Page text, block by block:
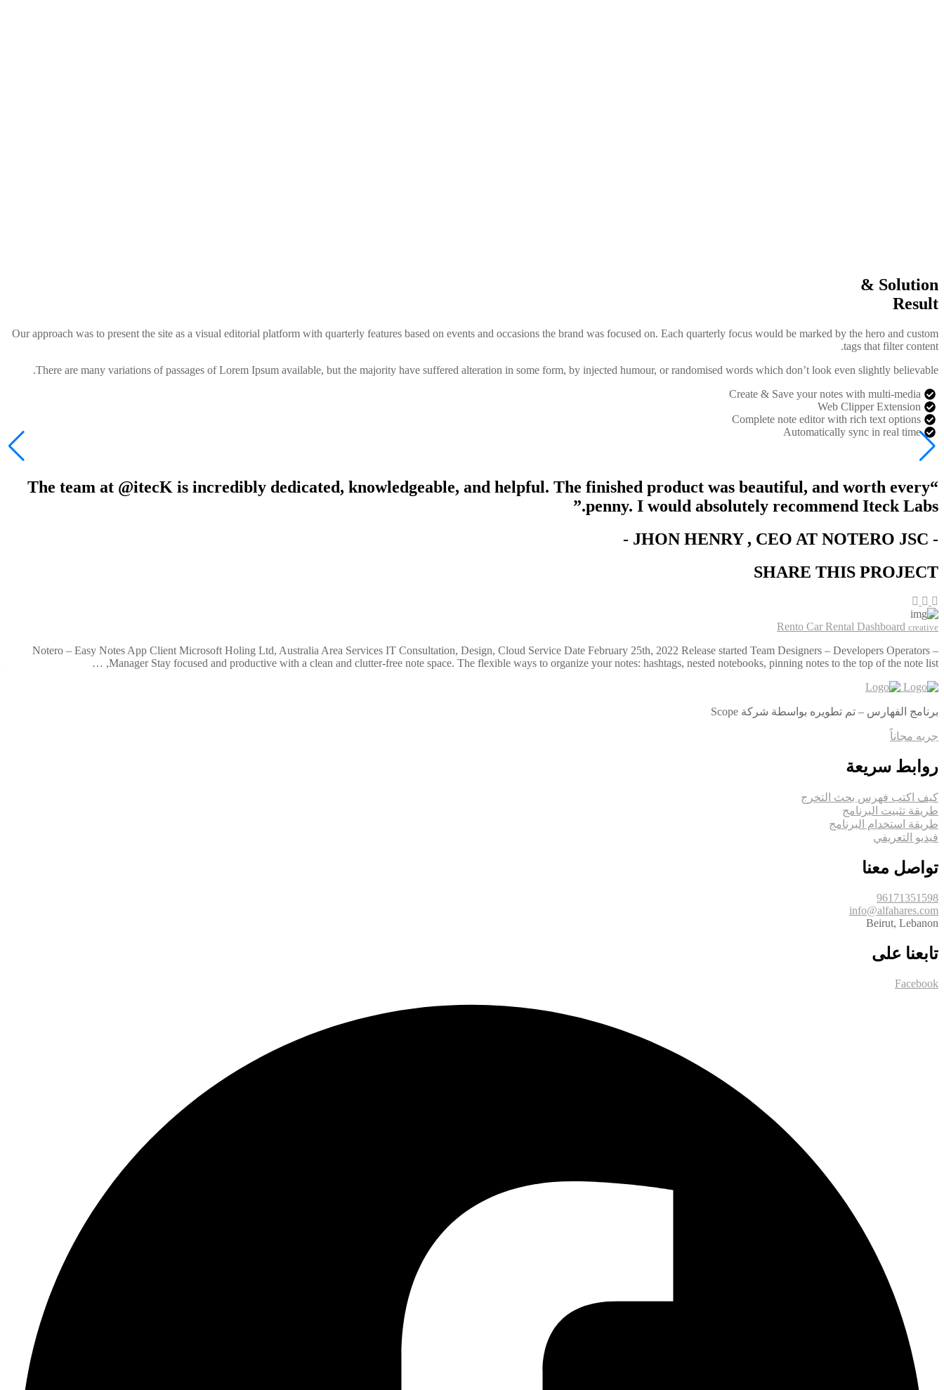
Solution &
Result
Our approach was to present the site as a visual editorial platform with quarterly features based on events and occasions the brand was focused on. Each quarterly focus would be marked by the hero and custom
tags that filter content.
There are many variations of passages of Lorem Ipsum available, but the majority have suffered alteration in some form, by injected humour, or randomised words which don’t look even slightly believable.
Create & Save your notes with multi-media
Web Clipper Extension
Complete note editor with rich text options
Automatically sync in real time
“The team at @itecK is incredibly dedicated, knowledgeable, and helpful. The finished product was beautiful, and worth every
penny. I would absolutely recommend Iteck Labs.”
-
JHON HENRY, CEO AT NOTERO JSC -
SHARE THIS PROJECT
Rento Car Rental Dashboard creative
Notero – Easy Notes App Client Microsoft Holing Ltd, Australia Area Services IT Consultation, Design, Cloud Service Date February 25th, 2022 Release started Team Designers – Developers Operators –
Manager Stay focused and productive with a clean and clutter-free note space. The flexible ways to organize your notes: hashtags, nested notebooks, pinning notes to the top of the note list, …
برنامج الفهارس – تم تطويره بواسطة شركة Scope
جربه مجاناً
روابط سريعة
كيف اكتب فهرس بحث التخرج
طريقة تثبيت البرنامج
طريقة استخدام البرنامج
فيديو التعريفي
تواصل معنا
96171351598
info@alfahares.com
Beirut, Lebanon
تابعنا على
Facebook